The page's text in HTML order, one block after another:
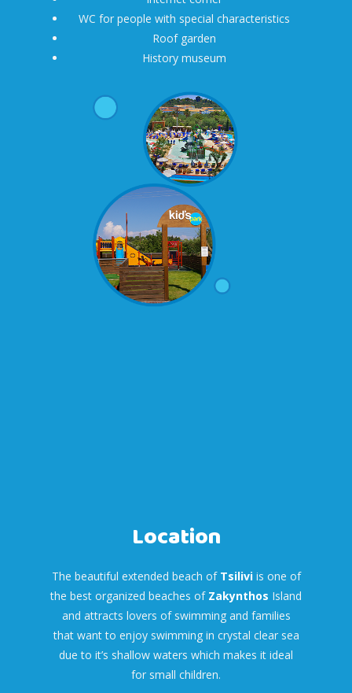
WC for people with special characteristics
Roof garden
History museum
Location
The beautiful extended beach of Tsiliviis one of
the best organized beaches of Zakynthos Island
and attracts lovers of swimming and families
that want to enjoy swimming in crystal clear sea
due to it’s shallow waters which makes it ideal
for small children.